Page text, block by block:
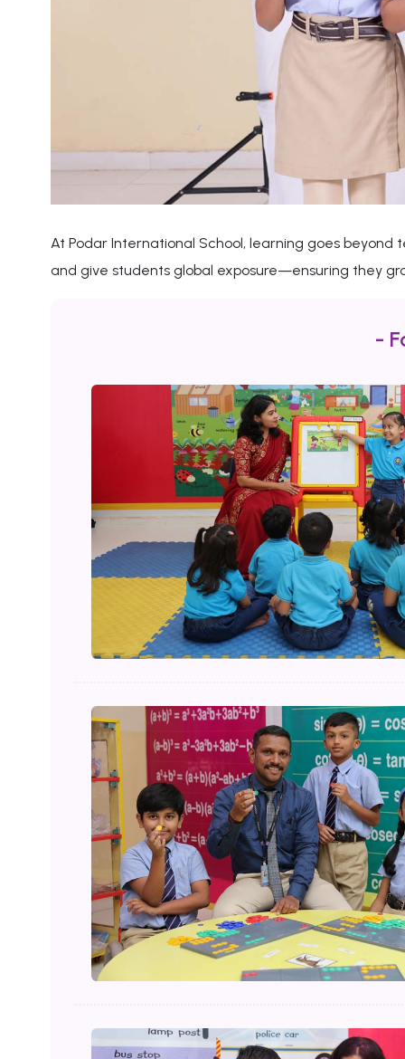
At Podar International School, learning goes beyond
and give students global exposure—ensuring they
-